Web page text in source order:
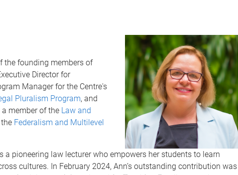
the founding members of
Director for
Manager for the Centre's
Pluralism Program, and
member of the Law and
Federalism and Multilevel
a pioneering law lecturer who empowers her students to learn
cultures. In February 2024, Ann’s outstanding contribution was